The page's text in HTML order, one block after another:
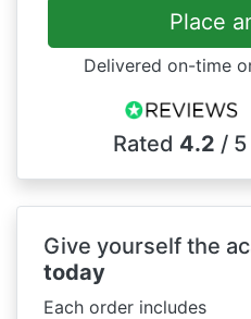
Place
Delivered on-time
Rated 4.2 / 5
Give yourself the
today
Each order includes